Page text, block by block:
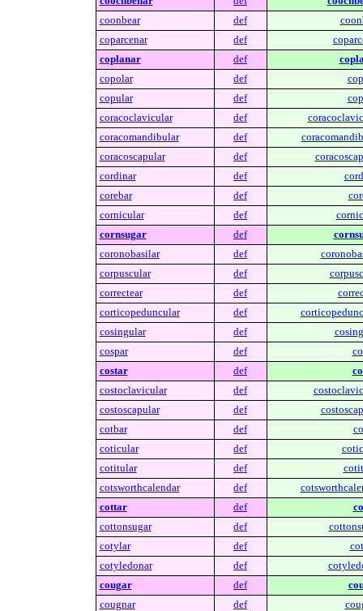
coonbear
def
coparcenar
def
coplanar
def
copolar
def
copular
def
coracoclavicular
def
coracomandibular
def
coracoscapular
def
cordinar
def
corebar
def
cornicular
def
cornsugar
def
coronobasilar
def
corpuscular
def
correctear
def
corticopeduncular
def
cosingular
def
cospar
def
costar
def
costoclavicular
def
costoscapular
def
cotbar
def
coticular
def
cotitular
def
cotsworthcalendar
def
cottar
def
cottonsugar
def
cotylar
def
cotyledonar
def
cougar
def
cougnar
def